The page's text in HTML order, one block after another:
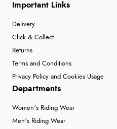
Important Links
Delivery
Click & Collect
Returns
Terms and Conditions
Privacy Policy and Cookies Usage
Departments
Women's Riding Wear
Men's Riding Wear